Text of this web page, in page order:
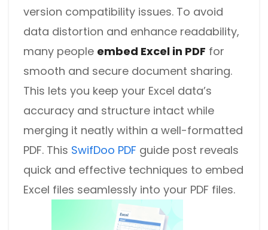
version compatibility issues. To avoid
data distortion and enhance readability,
many people embed Excel in PDF for
smooth and secure document sharing.
This lets you keep your Excel data’s
accuracy and structure intact while
merging it neatly within a well-formatted
PDF. This SwifDoo PDF guide post reveals
quick and effective techniques to embed
Excel files seamlessly into your PDF files.